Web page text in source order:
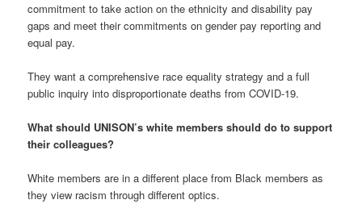
commitment to take action on the ethnicity and disability pay
gaps and meet their commitments on gender pay reporting and
equal pay.
They want a comprehensive race equality strategy and a full
public inquiry into disproportionate deaths from COVID-19.
What should UNISON’s white members should do to support
their colleagues?
White members are in a different place from Black members as
they view racism through different optics.